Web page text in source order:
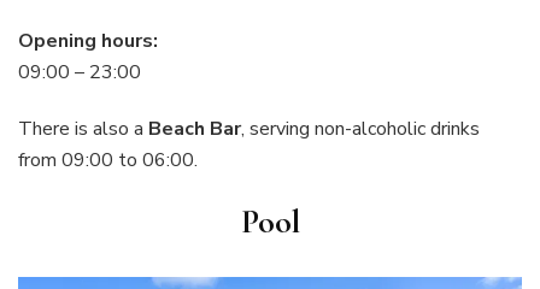
Opening hours:
09:00 – 23:00
There is also a Beach Bar, serving non-alcoholic drinks
from 09:00 to 06:00.
Pool